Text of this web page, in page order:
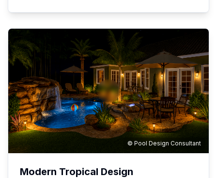
© Pool Design Consultant
Modern Tropical Design